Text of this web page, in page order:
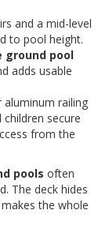
and a mid-level
to pool height.
ground pool
adds usable
railing
secure
from the
pools often
The deck hides
the whole